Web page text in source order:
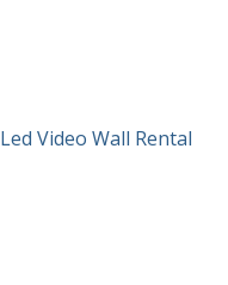
Led Video Wall Rental